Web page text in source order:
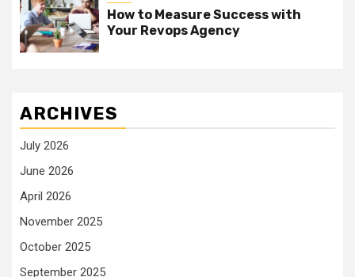
How to Measure Success with
Your Revops Agency
ARCHIVES
July 2026
June 2026
April 2026
November 2025
October 2025
September 2025